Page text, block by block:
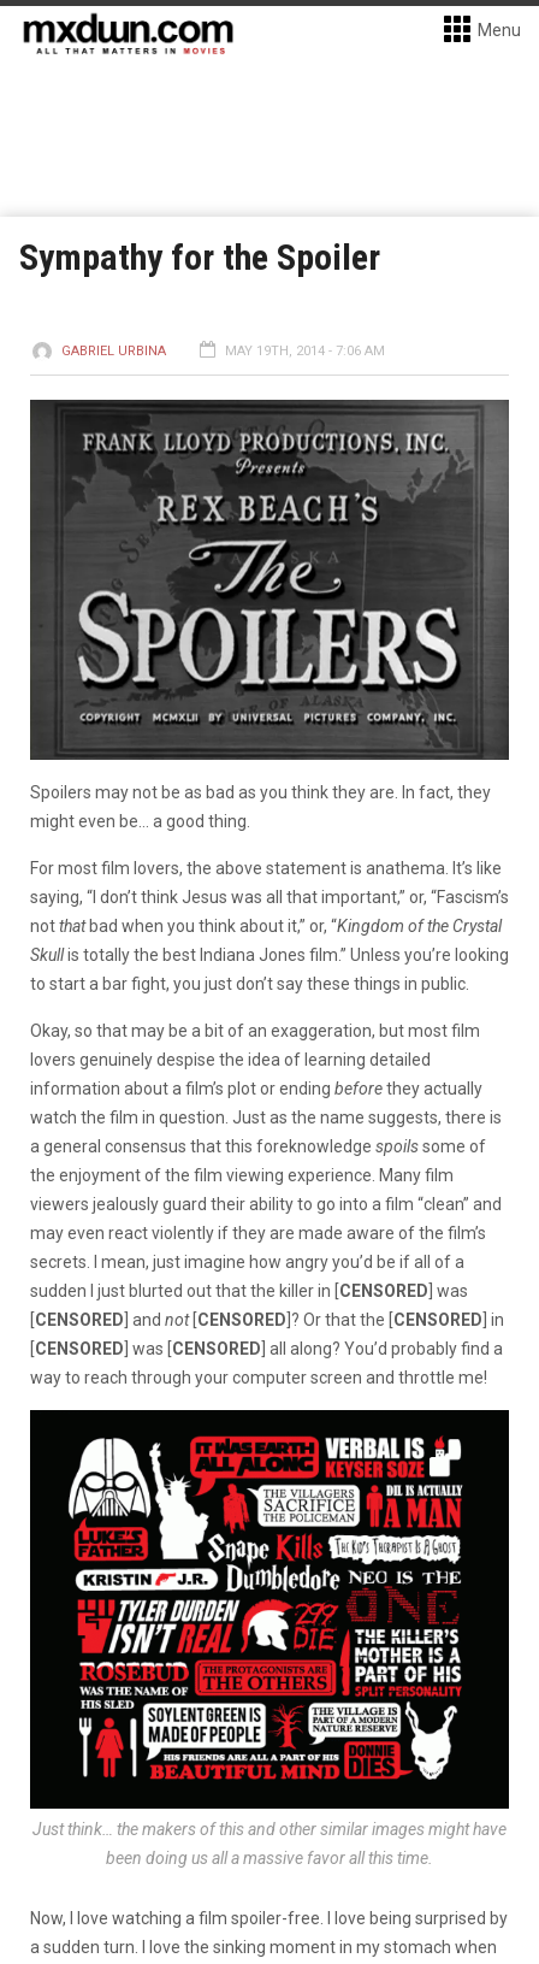
Menu
Sympathy for the Spoiler
GABRIEL URBINA MAY 19TH, 2014 - 7:06 AM
Spoilers may not be as bad as you think they are. In fact, they
might even be… a good thing.
For most film lovers, the above statement is anathema. It’s like
saying, “I don’t think Jesus was all that important,” or, “Fascism’s
notthatbad when you think about it,” or, “Kingdom of the Crystal
Skullis totally the best Indiana Jones film.” Unless you’re looking
to start a bar fight, you just don’t say these things in public.
Okay, so that may be a bit of an exaggeration, but most film
lovers genuinely despise the idea of learning detailed
information about a film’s plot or ending beforethey actually
watch the film in question. Just as the name suggests, there is
a general consensus that this foreknowledge spoilssome of
the enjoyment of the film viewing experience. Many film
viewers jealously guard their ability to go into a film “clean” and
may even react violently if they are made aware of the film’s
secrets. I mean, just imagine how angry you’d be if all of a
sudden I just blurted out that the killer in [CENSORED] was
[CENSORED] and not[CENSORED]? Or that the [CENSORED] in
[CENSORED] was [CENSORED] all along? You’d probably find a
way to reach through your computer screen and throttle me!
Just think… the makers of this and other similar images might have
been doing us all a massive favor all this time.
Now, I love watching a film spoiler-free. I love being surprised by
a sudden turn. I love the sinking moment in my stomach when